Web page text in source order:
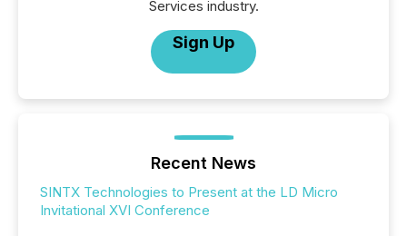
Services industry.
Sign Up
Recent News
SINTX Technologies to Present at the LD Micro
Invitational XVI Conference